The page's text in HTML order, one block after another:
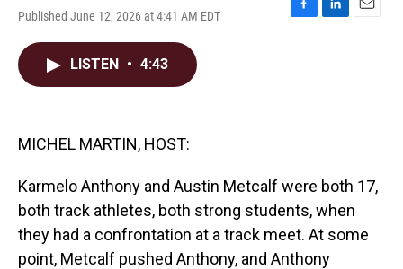
Published June 12, 2026 at 4:41 AM EDT
F
L
E
LISTEN • 4:43
MICHEL MARTIN, HOST:
Karmelo Anthony and Austin Metcalf were both 17,
both track athletes, both strong students, when
they had a confrontation at a track meet. At some
point, Metcalf pushed Anthony, and Anthony